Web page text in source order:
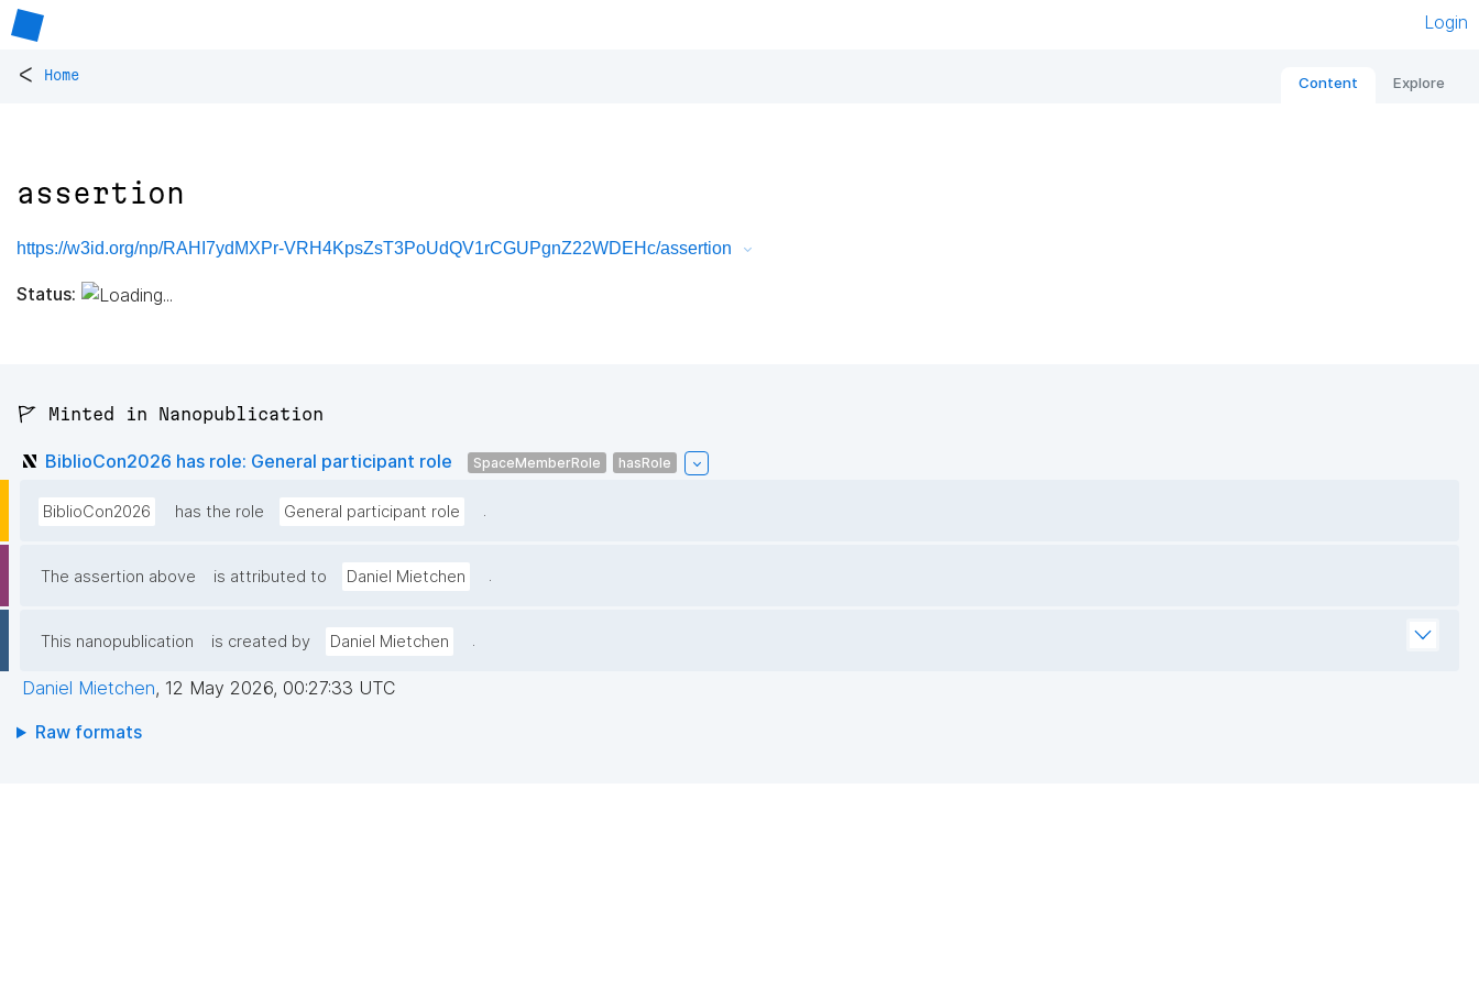
Login
< Home Content Explore
assertion
https://w3id.org/np/RAHI7ydMXPr-VRH4KpsZsT3PoUdQV1rCGUPgnZ22WDEHc/assertion
Status:
🚩 Minted in Nanopublication
BiblioCon2026 has role: General participant role SpaceMemberRole hasRole
BiblioCon2026 has the role General participant role .
The assertion above is attributed to Daniel Mietchen .
This nanopublication is created by Daniel Mietchen .
Daniel Mietchen, 12 May 2026, 00:27:33 UTC
Raw formats